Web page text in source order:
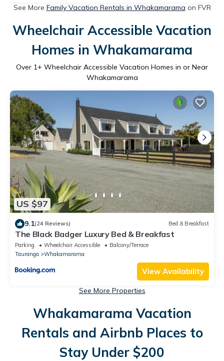
See More Family Vacation Rentals in Whakamarama on FVR
Wheelchair Accessible Vacation
Homes in Whakamarama
Over 1+ Wheelchair Accessible Vacation Homes in or Near
Whakamarama
US $97
9.1(24 Reviews) Bed & Breakfast
The Black Badger Luxury Bed & Breakfast
Parking Wheelchair Accessible
Balcony/Terrace
Tauranga
Whakamarama
View Availability
See More Properties
Whakamarama Vacation
Rentals and Airbnb Places to
Stay Under $200